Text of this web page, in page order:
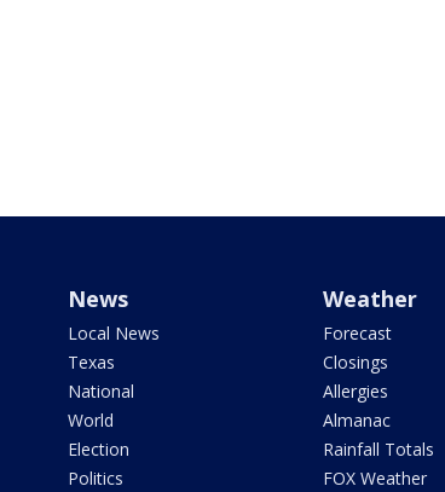
News
Local News
Texas
National
World
Election
Politics
Weather
Forecast
Closings
Allergies
Almanac
Rainfall Totals
FOX Weather